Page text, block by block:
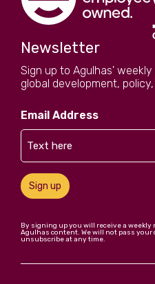
Newsletter
Sign up to Agulhas'
global development,
Email Address
Sign up
By signing up you will receive a
Agulhas content. We will not pass your
unsubscribe at any time.